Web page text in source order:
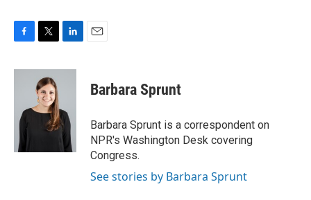
c
o
i
t
t
e
n
d
I
n
Barbara Sprunt
Barbara Sprunt is a correspondent on
NPR's Washington Desk covering
Congress.
See stories by Barbara Sprunt